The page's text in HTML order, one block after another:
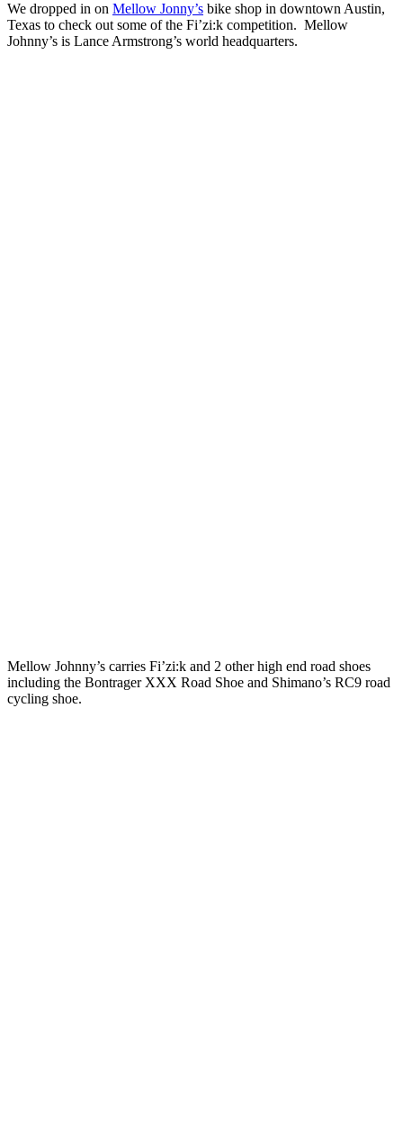
We dropped in on Mellow Jonny’s bike shop in downtown Austin,
Texas to check out some of the Fi’zi:k competition. Mellow
Johnny’s is Lance Armstrong’s world headquarters.
Mellow Johnny’s carries Fi’zi:k and 2 other high end road shoes
including the Bontrager XXX Road Shoe and Shimano’s RC9 road
cycling shoe.